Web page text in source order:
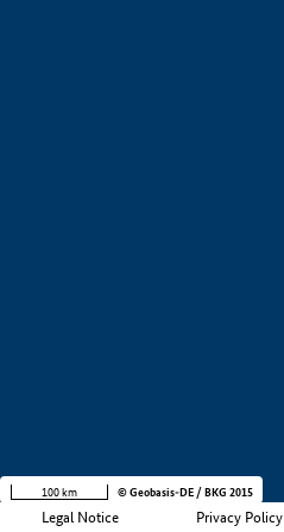
Legal Notice Privacy Policy
100 km © Geobasis-DE / BKG 2015